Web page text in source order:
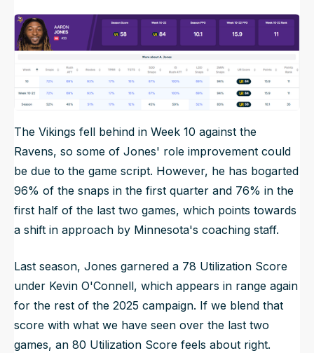
The Vikings fell behind in Week 10 against the
Ravens, so some of Jones' role improvement could
be due to the game script. However, he has bogarted
96% of the snaps in the first quarter and 76% in the
first half of the last two games, which points towards
a shift in approach by Minnesota's coaching staff.
Last season, Jones garnered a 78 Utilization Score
under Kevin O'Connell, which appears in range again
for the rest of the 2025 campaign. If we blend that
score with what we have seen over the last two
games, an 80 Utilization Score feels about right.